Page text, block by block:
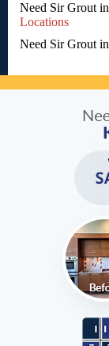
Need Sir Grout
Locations
Need Sir Grout